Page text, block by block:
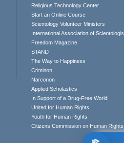
Religious Technology Center
Start an Online Course
Scientology Volunteer Ministers
International Association of
Freedom Magazine
STAND
The Way to Happiness
Criminon
Narconon
Applied Scholastics
In Support of a Drug-Free World
United for Human Rights
Youth for Human Rights
Citizens Commission on Human Rights